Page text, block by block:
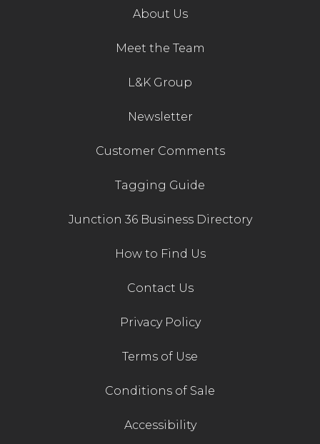
About Us
Meet the Team
L&K Group
Newsletter
Customer Comments
Tagging Guide
Junction 36 Business Directory
How to Find Us
Contact Us
Privacy Policy
Terms of Use
Conditions of Sale
Accessibility